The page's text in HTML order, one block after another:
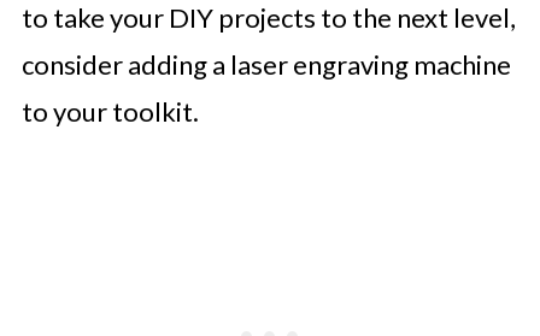
to take your DIY projects to the next level,
consider adding a laser engraving machine
to your toolkit.